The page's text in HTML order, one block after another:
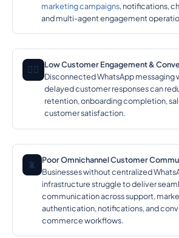
marketing campaigns, notifications,
and multi-agent engagement
🕵️‍♂️ Low Customer Engagement &
Disconnected WhatsApp messaging
delayed customer responses can
retention, onboarding completion,
customer satisfaction.
📵
Poor Omnichannel Customer
Businesses without centralized
infrastructure struggle to deliver
communication across support,
authentication, notifications, and
commerce workflows.